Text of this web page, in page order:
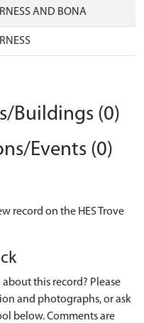
AND BONA
Buildings (0)
Events (0)
record on the HES Trove
this record? Please
and photographs, or ask
below. Comments are